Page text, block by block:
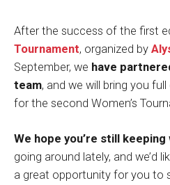
After the success of the first
Tournament, organized by
September, we have
team, and we will bring you
for the second Women’s
We hope you’re still keeping
going around lately, and we’d
a great opportunity for you to